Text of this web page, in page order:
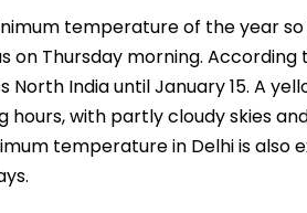
temperature of the year
on Thursday morning. According
India until January 15. A
hours, with partly cloudy skies
temperature in Delhi is